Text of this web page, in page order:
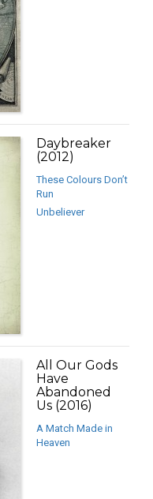
Daybreaker
(2012)
These Colours Don’t
Run
Unbeliever
All Our Gods
Have
Abandoned
Us (2016)
A Match Made in
Heaven